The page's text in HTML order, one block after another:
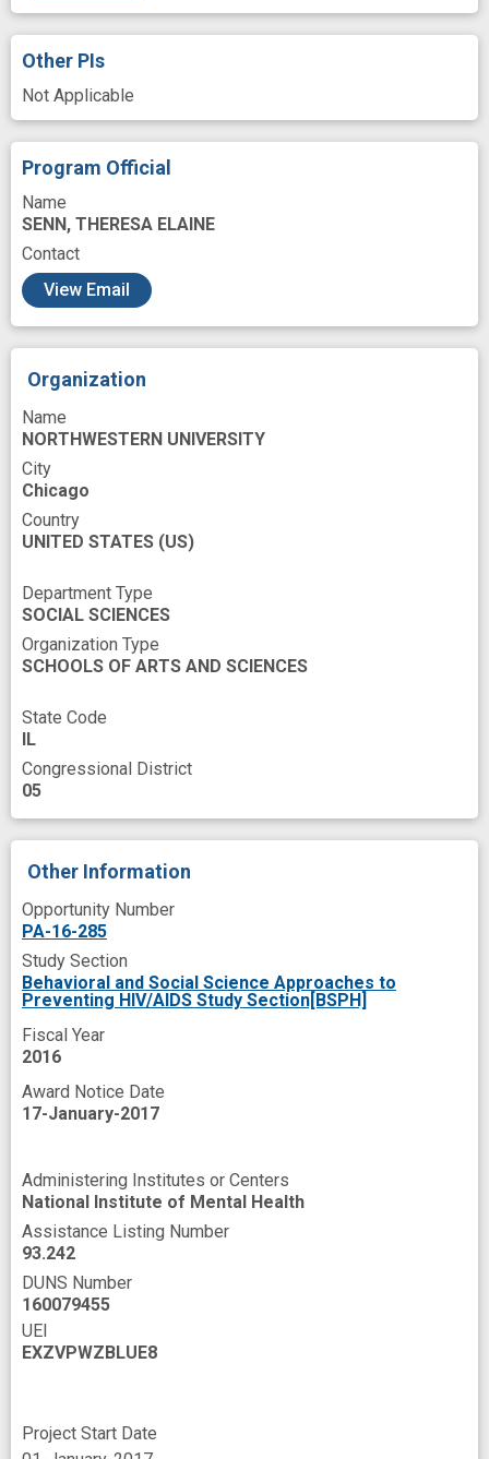
Other PIs
Not Applicable
Program Official
Name
SENN, THERESA ELAINE
Contact
View Email
Organization
Name
NORTHWESTERN UNIVERSITY
City
Chicago
Country
UNITED STATES (US)
Department Type
SOCIAL SCIENCES
Organization Type
SCHOOLS OF ARTS AND SCIENCES
State Code
IL
Congressional District
05
Other Information
Opportunity Number
PA-16-285
Study Section
Behavioral and Social Science Approaches to
Preventing HIV/AIDS Study Section[BSPH]
Fiscal Year
2016
Award Notice Date
17-January-2017
Administering Institutes or Centers
National Institute of Mental Health
Assistance Listing Number
93.242
DUNS Number
160079455
UEI
EXZVPWZBLUE8
Project Start Date